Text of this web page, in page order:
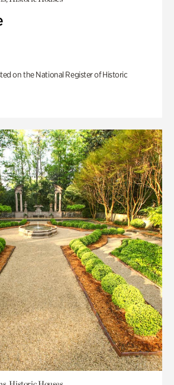
on the National Register of Historic